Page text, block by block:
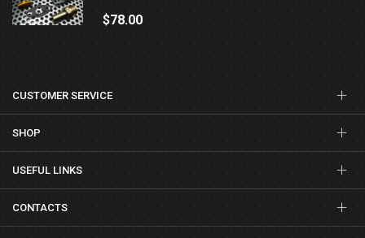
$78.00
CUSTOMER SERVICE
SHOP
USEFUL LINKS
CONTACTS